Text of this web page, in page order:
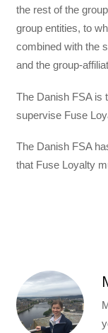
the rest of the
group entities, to
combined with the
and the group-
The Danish FSA is
supervise Fuse
The Danish FSA
that Fuse Loyalty